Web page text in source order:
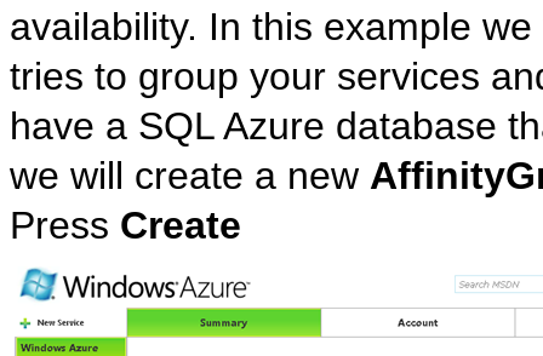
availability. In this example
tries to group your services
have a SQL Azure database
we will create a new
Press Create